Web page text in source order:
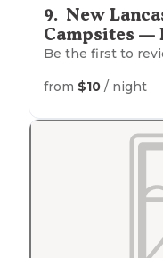
9. New
Campsites —
Be the first to
from $10 / night